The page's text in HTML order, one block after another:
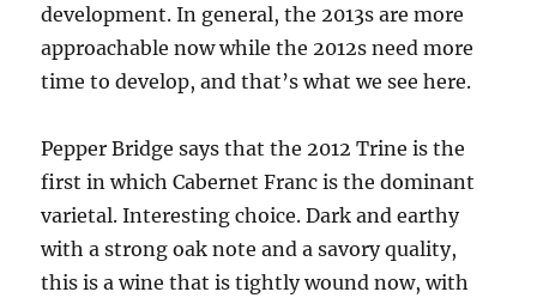
development. In general, the 2013s are more
approachable now while the 2012s need more
time to develop, and that’s what we see here.
Pepper Bridge says that the 2012 Trine is the
first in which Cabernet Franc is the dominant
varietal. Interesting choice. Dark and earthy
with a strong oak note and a savory quality,
this is a wine that is tightly wound now, with